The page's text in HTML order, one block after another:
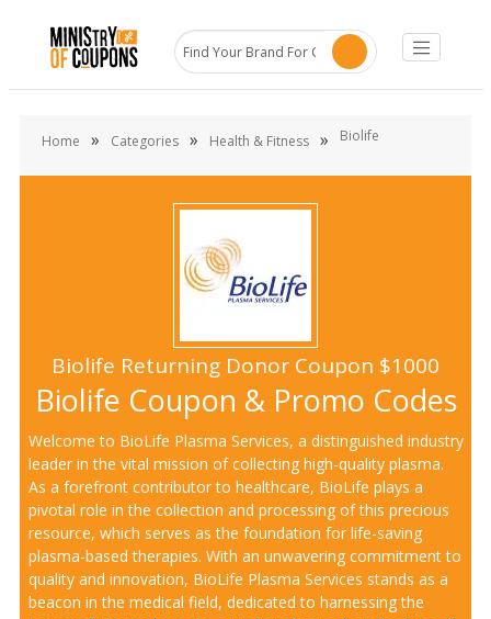
Home » Categories » Health & Fitness » Biolife
Biolife Returning Donor Coupon $1000
Biolife Coupon & Promo Codes
Welcome to BioLife Plasma Services, a distinguished industry
leader in the vital mission of collecting high-quality plasma.
As a forefront contributor to healthcare, BioLife plays a
pivotal role in the collection and processing of this precious
resource, which serves as the foundation for life-saving
plasma-based therapies. With an unwavering commitment to
quality and innovation, BioLife Plasma Services stands as a
beacon in the medical field, dedicated to harnessing the